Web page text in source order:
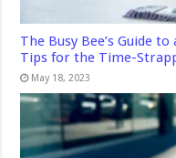
The Busy Bee’s Guide
Tips for the Time-
May 18, 2023